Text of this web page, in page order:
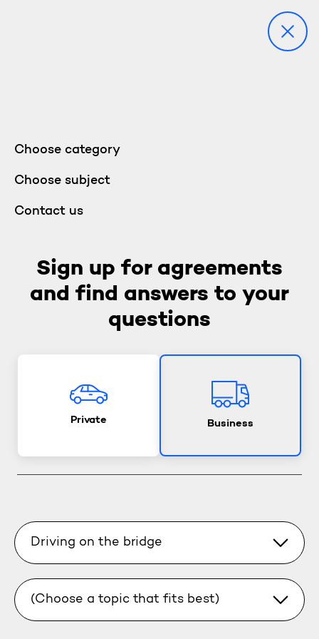
Choose category
Choose subject
Contact us
Sign up for agreements
and find answers to your
questions
Private Business
Driving on the bridge
(Choose a topic that fits best)